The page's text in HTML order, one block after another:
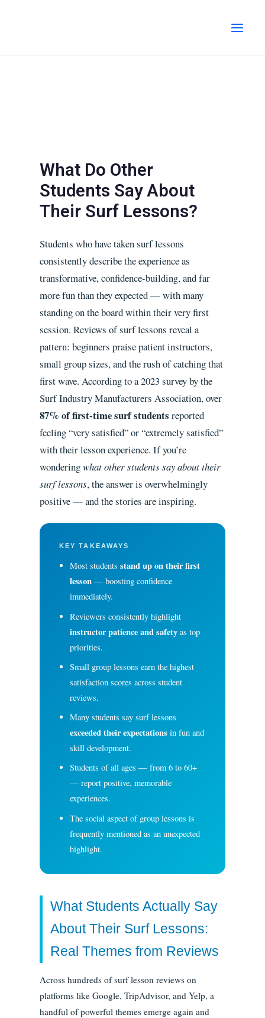
What Do Other
Students Say About
Their Surf Lessons?
Students who have taken surf lessons
consistently describe the experience as
transformative, confidence-building, and far
more fun than they expected — with many
standing on the board within their very first
session. Reviews of surf lessons reveal a
pattern: beginners praise patient instructors,
small group sizes, and the rush of catching that
first wave. According to a 2023 survey by the
Surf Industry Manufacturers Association, over
87% of first-time surf students reported
feeling “very satisfied” or “extremely satisfied”
with their lesson experience. If you’re
wonderingwhat other students say about their
surf lessons, the answer is overwhelmingly
positive — and the stories are inspiring.
KEY TAKEAWAYS
Most students stand up on their first
lesson— boosting confidence
immediately.
Reviewers consistently highlight
instructor patience and safetyas top
priorities.
Small group lessons earn the highest
satisfaction scores across student
reviews.
Many students say surf lessons
exceeded their expectationsin fun and
skill development.
Students of all ages — from 6 to 60+
— report positive, memorable
experiences.
The social aspect of group lessons is
frequently mentioned as an unexpected
highlight.
What Students Actually Say
About Their Surf Lessons:
Real Themes from Reviews
Across hundreds of surf lesson reviews on
platforms like Google, TripAdvisor, and Yelp, a
handful of powerful themes emerge again and